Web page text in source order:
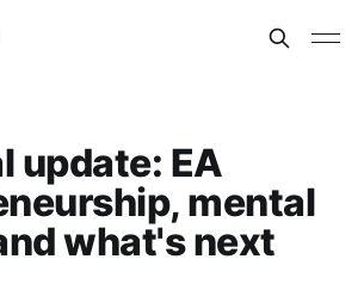
update: EA
mental
what's next